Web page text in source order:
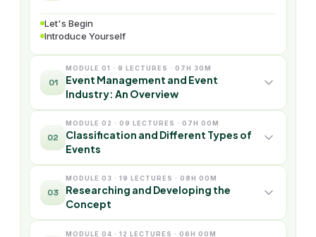
Let's Begin
Introduce Yourself
01
MODULE 01 · 9 LECTURES · 07H 30M
Event Management and Event
Industry: An Overview
02
MODULE 02 · 09 LECTURES · 07H 00M
Classification and Different Types of
Events
03
MODULE 03 · 19 LECTURES · 08H 00M
Researching and Developing the
Concept
MODULE 04 · 12 LECTURES · 06H 00M